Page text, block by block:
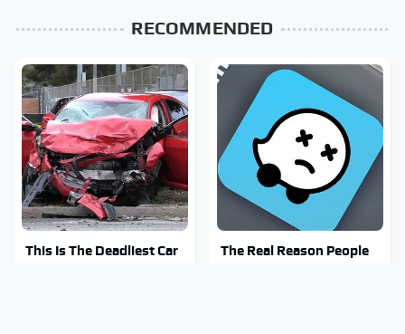
RECOMMENDED
This Is The Deadliest Car
The Real Reason People